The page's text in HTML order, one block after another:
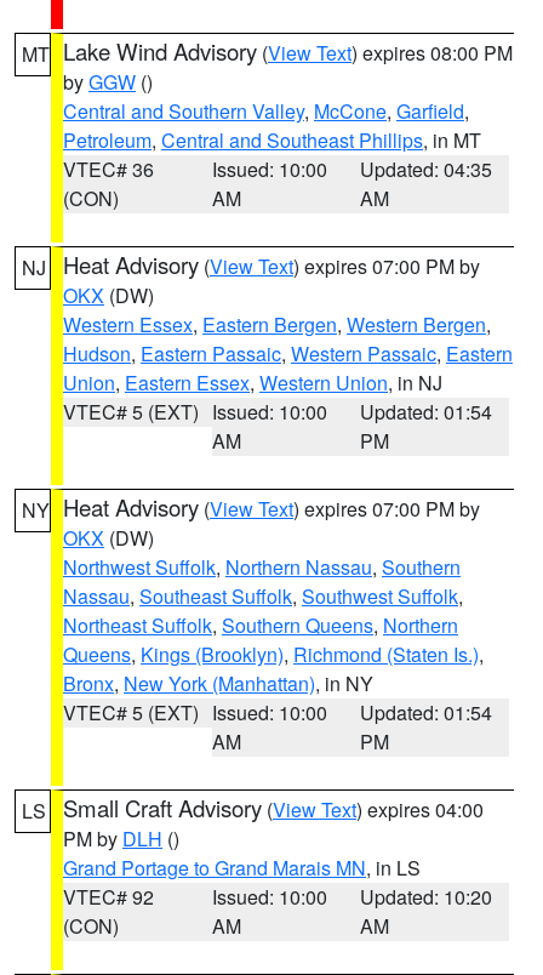
MT Lake Wind Advisory (View Text) expires 08:00 PM
byGGW ()
Central and Southern Valley, McCone, Garfield,
Petroleum, Central and Southeast Phillips, in MT
VTEC# 36
(CON)
Issued: 10:00
AM
Updated: 04:35
AM
NJ Heat Advisory (View Text) expires 07:00 PM by
OKX (DW)
Western Essex, Eastern Bergen, Western Bergen,
Hudson, Eastern Passaic, Western Passaic, Eastern
Union, Eastern Essex, Western Union, in NJ
VTEC# 5 (EXT) Issued: 10:00
AM
Updated: 01:54
PM
NY Heat Advisory (View Text) expires 07:00 PM by
OKX (DW)
Northwest Suffolk, Northern Nassau, Southern
Nassau, Southeast Suffolk, Southwest Suffolk,
Northeast Suffolk, Southern Queens, Northern
Queens, Kings (Brooklyn), Richmond (Staten Is.),
Bronx, New York (Manhattan), in NY
VTEC# 5 (EXT) Issued: 10:00
AM
Updated: 01:54
PM
LS Small Craft Advisory (View Text) expires 04:00
PM by DLH ()
Grand Portage to Grand Marais MN, in LS
VTEC# 92
(CON)
Issued: 10:00
AM
Updated: 10:20
AM